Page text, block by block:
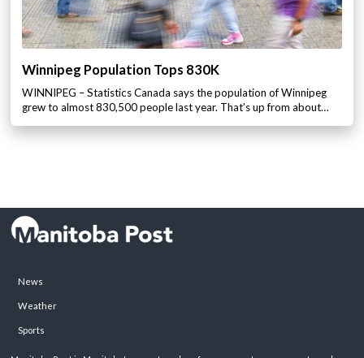
Winnipeg Population Tops 830K
WINNIPEG – Statistics Canada says the population of Winnipeg
grew to almost 830,500 people last year. That’s up from about…
News
Weather
Sports